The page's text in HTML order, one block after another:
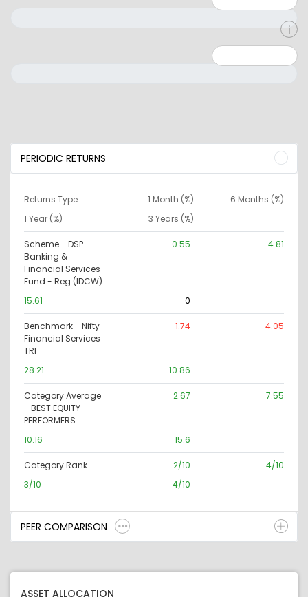
PERIODIC RETURNS
Returns Type 1 Month (%)
6 Months (%)
1 Year (%)
3 Years (%)
Scheme - DSP
Banking &
Financial Services
Fund - Reg (IDCW)
0.55 4.81
15.61 0
Benchmark - Nifty
Financial Services
TRI
-1.74 -4.05
28.21 10.86
Category Average
- BEST EQUITY
PERFORMERS
2.67 7.55
10.16 15.6
Category Rank 2/10
4/10
3/10
4/10
PEER COMPARISON
ASSET ALLOCATION